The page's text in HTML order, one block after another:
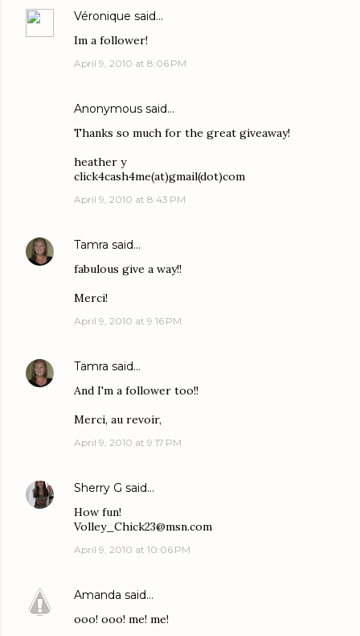
Véronique said…
Im a follower!
April 9, 2010 at 8:06 PM
Anonymous said…
Thanks so much for the great giveaway!
heather y
click4cash4me(at)gmail(dot)com
April 9, 2010 at 8:43 PM
Tamra said…
fabulous give a way!!
Merci!
April 9, 2010 at 9:16 PM
Tamra said…
And I'm a follower too!!
Merci, au revoir,
April 9, 2010 at 9:17 PM
Sherry G said…
How fun!
Volley_Chick23@msn.com
April 9, 2010 at 10:06 PM
Amanda said…
ooo! ooo! me! me!